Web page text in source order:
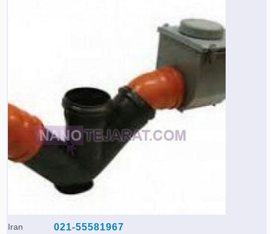
Iran 021-55581967